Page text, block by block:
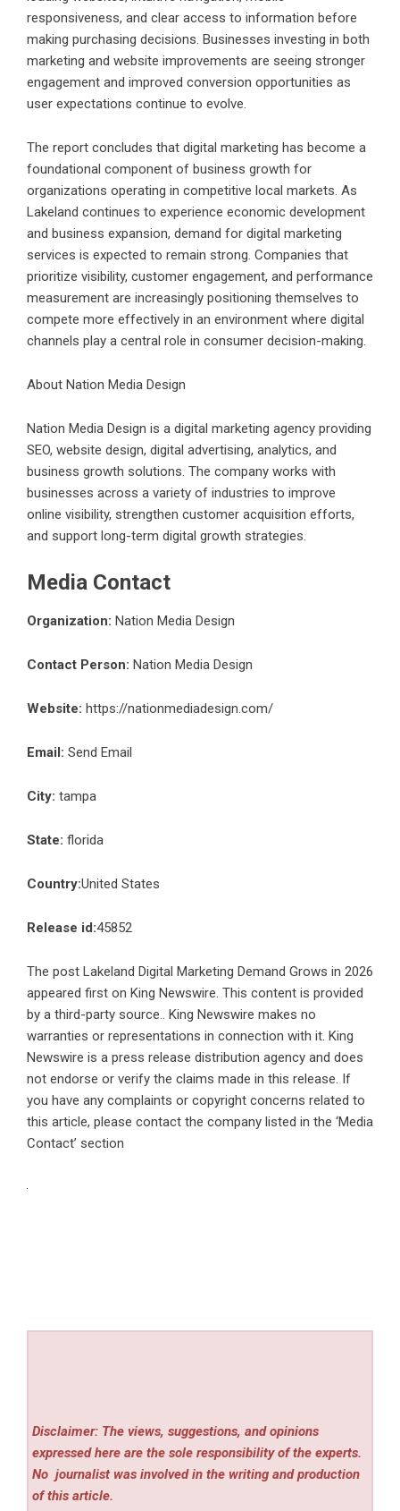
responsiveness, and clear access to information before
making purchasing decisions. Businesses investing in both
marketing and website improvements are seeing stronger
engagement and improved conversion opportunities as
user expectations continue to evolve.
The report concludes that digital marketing has become a
foundational component of business growth for
organizations operating in competitive local markets. As
Lakeland continues to experience economic development
and business expansion, demand for digital marketing
services is expected to remain strong. Companies that
prioritize visibility, customer engagement, and performance
measurement are increasingly positioning themselves to
compete more effectively in an environment where digital
channels play a central role in consumer decision-making.
About Nation Media Design
Nation Media Design is a digital marketing agency providing
SEO, website design, digital advertising, analytics, and
business growth solutions. The company works with
businesses across a variety of industries to improve
online visibility, strengthen customer acquisition efforts,
and support long-term digital growth strategies.
Media Contact
Organization: Nation Media Design
Contact Person: Nation Media Design
Website: https://nationmediadesign.com/
Email: Send Email
City: tampa
State: florida
Country:United States
Release id:45852
The post Lakeland Digital Marketing Demand Grows in 2026
appeared first on King Newswire. This content is provided
by a third-party source.. King Newswire makes no
warranties or representations in connection with it. King
Newswire is a press release distribution agency and does
not endorse or verify the claims made in this release. If
you have any complaints or copyright concerns related to
this article, please contact the company listed in the ‘Media
Contact’ section
Disclaimer: The views, suggestions, and opinions
expressed here are the sole responsibility of the experts.
No journalist was involved in the writing and production
of this article.